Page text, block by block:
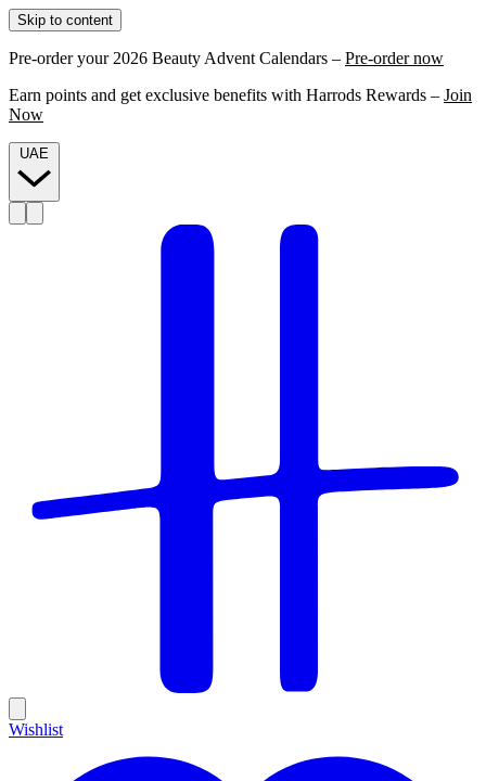
Skip to content
Pre-order your 2026 Beauty Advent Calendars – Pre-order now
Earn points and get exclusive benefits with Harrods Rewards – Join
Now
Wishlist